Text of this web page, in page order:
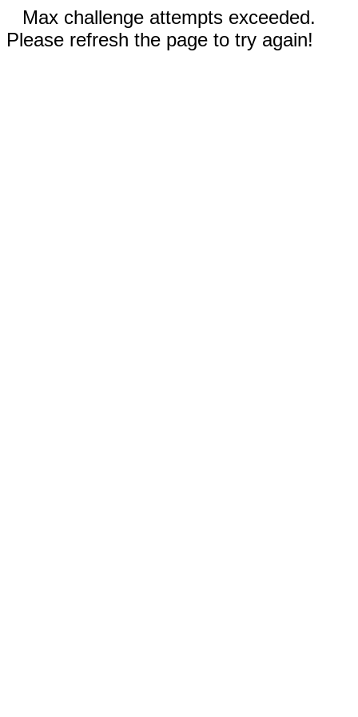
Max challenge attempts exceeded.
Please refresh the page to try again!